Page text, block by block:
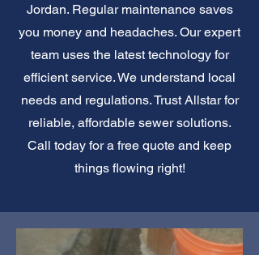
Jordan. Regular maintenance saves
you money and headaches. Our expert
team uses the latest technology for
efficient service. We understand local
needs and regulations. Trust Allstar for
reliable, affordable sewer solutions.
Call today for a free quote and keep
things flowing right!